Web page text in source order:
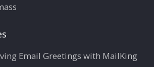
Email Greetings with MailKing